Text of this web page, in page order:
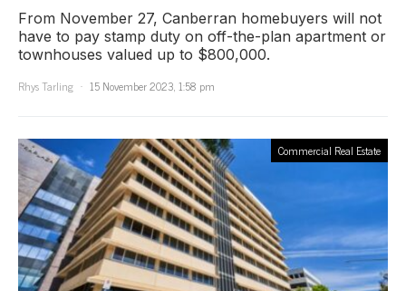
From November 27, Canberran homebuyers will not
have to pay stamp duty on off-the-plan apartment or
townhouses valued up to $800,000.
Rhys Tarling
15 November 2023, 1:58 pm
Commercial Real Estate